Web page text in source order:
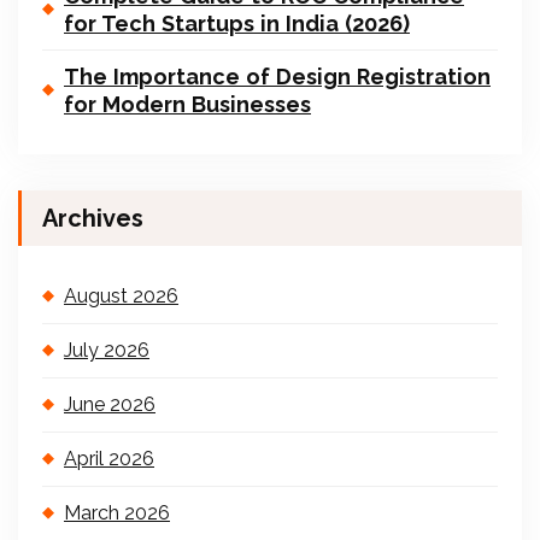
for Tech Startups in India (2026)
The Importance of Design Registration
for Modern Businesses
Archives
August 2026
July 2026
June 2026
April 2026
March 2026